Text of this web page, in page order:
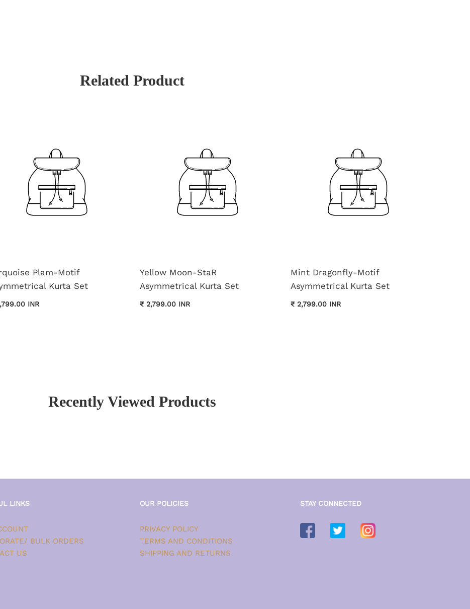
Related Product
Plam-Motif
Kurta Set
INR
Yellow Moon-StaR
Asymmetrical Kurta Set
₹ 2,799.00 INR
Mint Dragonfly-Motif
Asymmetrical Kurta Set
₹ 2,799.00 INR
Recently Viewed Products
LINKS
BULK ORDERS
US
OUR POLICIES
PRIVACY POLICY
TERMS AND CONDITIONS
SHIPPING AND RETURNS
STAY CONNECTED